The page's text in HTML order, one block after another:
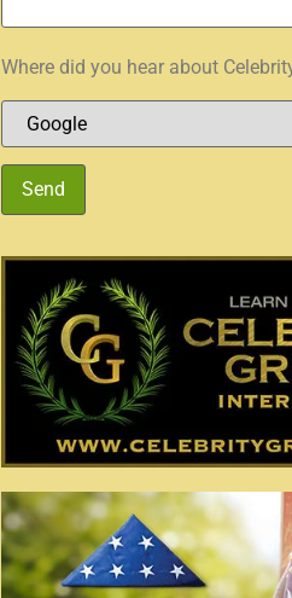
Where did you hear about